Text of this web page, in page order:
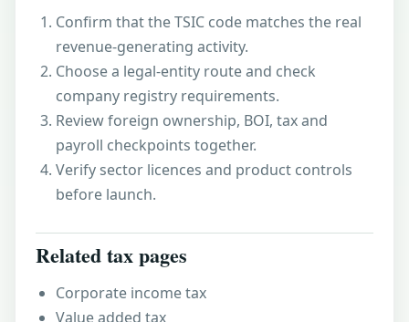
Confirm that the TSIC code matches the real
revenue-generating activity.
Choose a legal-entity route and check
company registry requirements.
Review foreign ownership, BOI, tax and
payroll checkpoints together.
Verify sector licences and product controls
before launch.
Related tax pages
Corporate income tax
Value added tax